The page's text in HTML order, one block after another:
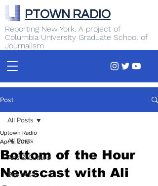
Reporting New York. A project of
Columbia University Graduate School of
Journalism
PTOWN RADIO
Post
All Posts
Arts & Culture
Business
All Posts
Bottom of the Hour
Newscast with Ali
Uptown Radio
Apr 5, 2019